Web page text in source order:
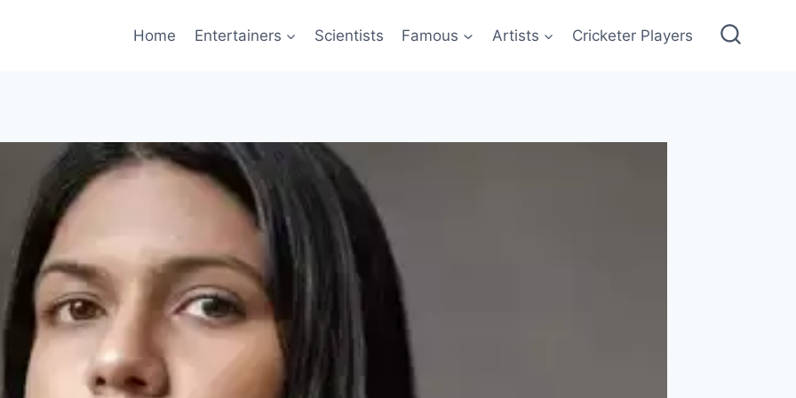
Home Entertainers Scientists Famous Artists Cricketer Players